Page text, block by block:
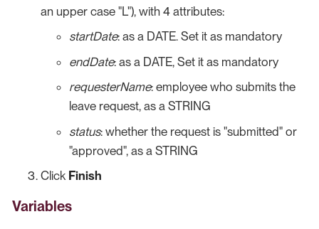
an upper case "L"), with 4 attributes:
startDate: as a DATE. Set it as mandatory
endDate: as a DATE, Set it as mandatory
requesterName: employee who submits the
leave request, as a STRING
status: whether the request is "submitted" or
"approved", as a STRING
Click Finish
Variables